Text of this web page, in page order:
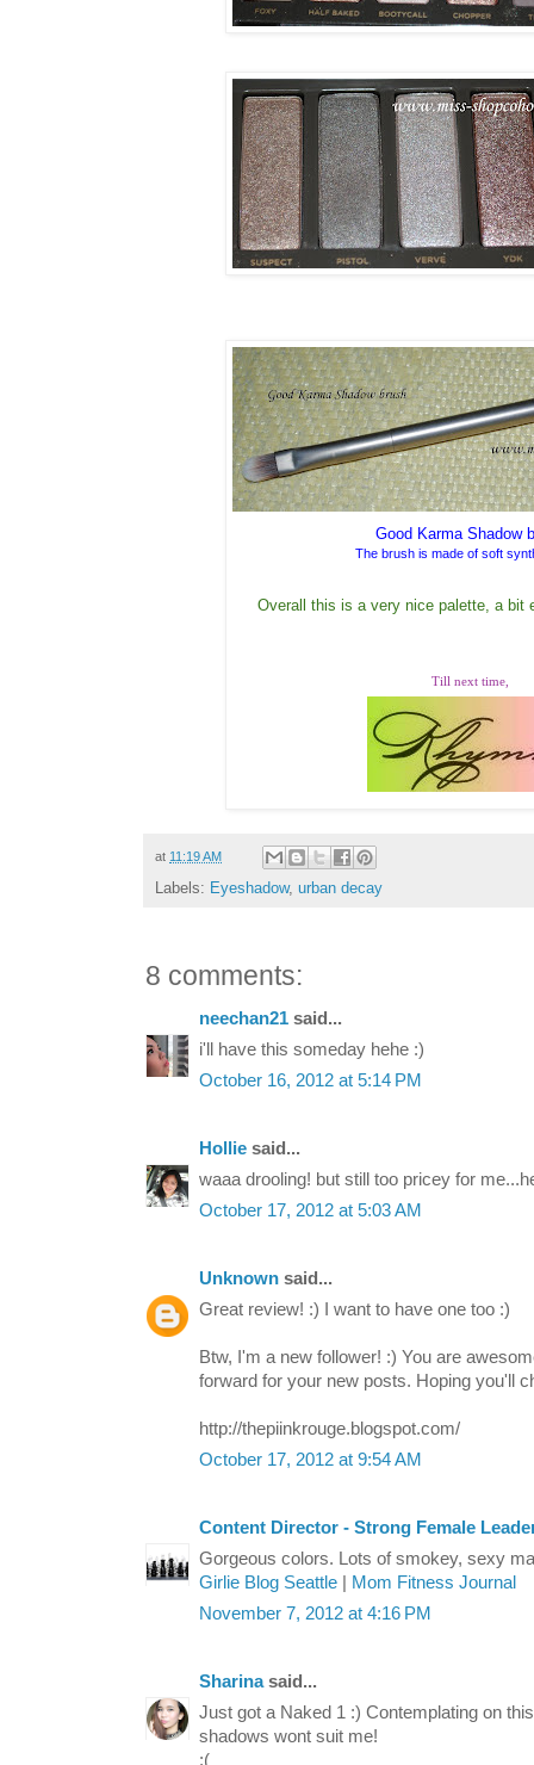
Good Karma Shadow
The brush is made of soft
Overall this is a very nice palette, a bit
Till next time,
at 11:19 AM
Labels: Eyeshadow, urban decay
8 comments:
neechan21 said...
i'll have this someday hehe :)
October 16, 2012 at 5:14 PM
Hollie said...
waaa drooling! but still too pricey for
October 17, 2012 at 5:03 AM
Unknown said...
Great review! :) I want to have one too :)
Btw, I'm a new follower! :) You are
forward for your new posts. Hoping you'll
http://thepiinkrouge.blogspot.com/
October 17, 2012 at 9:54 AM
Content Director - Strong Female
Gorgeous colors. Lots of smokey, sexy
Girlie Blog Seattle
Mom Fitness Journal
November 7, 2012 at 4:16 PM
Sharinasaid...
Just got a Naked 1 :) Contemplating on
shadows wont suit me!
:(